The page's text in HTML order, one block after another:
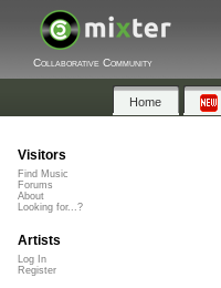
Collaborative Community
Home
Visitors
Find Music
Forums
About
Looking for...?
Artists
Log In
Register